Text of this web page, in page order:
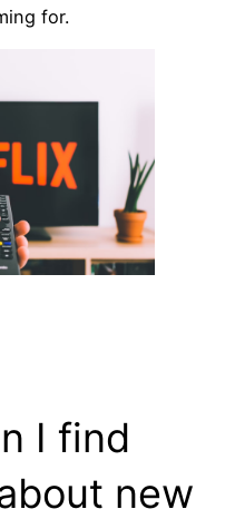
for.
I find
new